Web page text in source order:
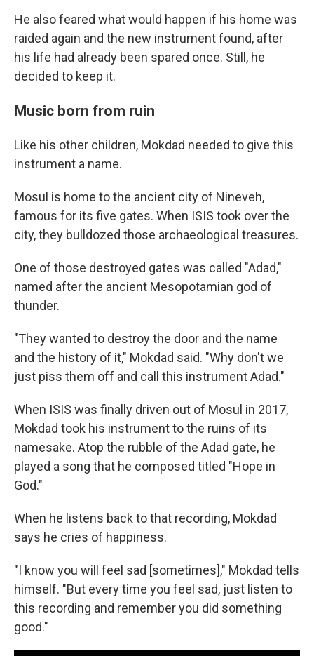
He also feared what would happen if his home was
raided again and the new instrument found, after
his life had already been spared once. Still, he
decided to keep it.
Music born from ruin
Like his other children, Mokdad needed to give this
instrument a name.
Mosul is home to the ancient city of Nineveh,
famous for its five gates. When ISIS took over the
city, they bulldozed those archaeological treasures.
One of those destroyed gates was called "Adad,"
named after the ancient Mesopotamian god of
thunder.
"They wanted to destroy the door and the name
and the history of it," Mokdad said. "Why don't we
just piss them off and call this instrument Adad."
When ISIS was finally driven out of Mosul in 2017,
Mokdad took his instrument to the ruins of its
namesake. Atop the rubble of the Adad gate, he
played a song that he composed titled "Hope in
God."
When he listens back to that recording, Mokdad
says he cries of happiness.
"I know you will feel sad [sometimes]," Mokdad tells
himself. "But every time you feel sad, just listen to
this recording and remember you did something
good."